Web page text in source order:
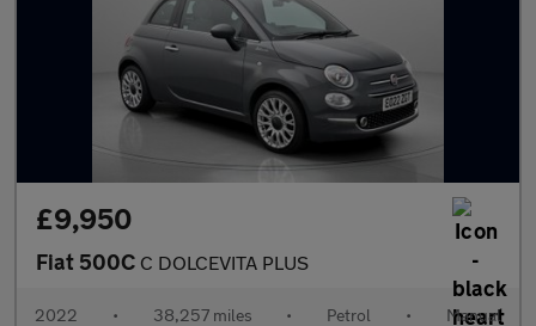
£9,950
Fiat 500C C DOLCEVITA PLUS
2022 • 38,257 miles • Petrol • Manual